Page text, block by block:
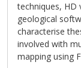
techniques, HD
geological
characterise
involved with
mapping using